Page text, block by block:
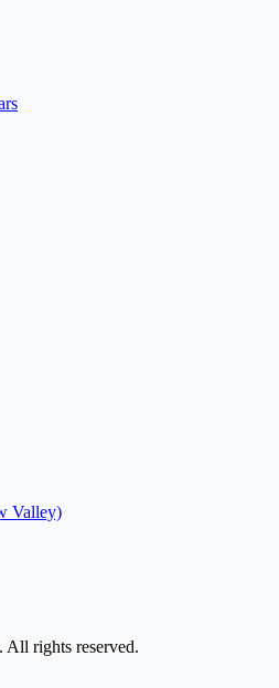
Valley)
rights reserved.